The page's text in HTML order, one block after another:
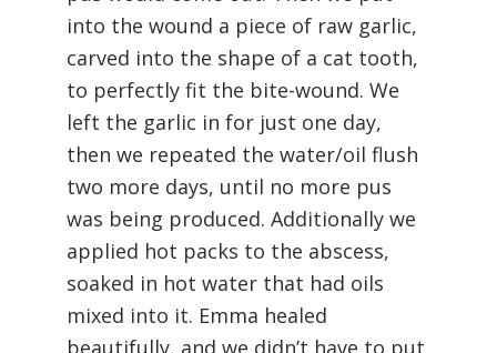
into the wound a piece of raw garlic,
carved into the shape of a cat tooth,
to perfectly fit the bite-wound. We
left the garlic in for just one day,
then we repeated the water/oil flush
two more days, until no more pus
was being produced. Additionally we
applied hot packs to the abscess,
soaked in hot water that had oils
mixed into it. Emma healed
beautifully, and we didn’t have to put